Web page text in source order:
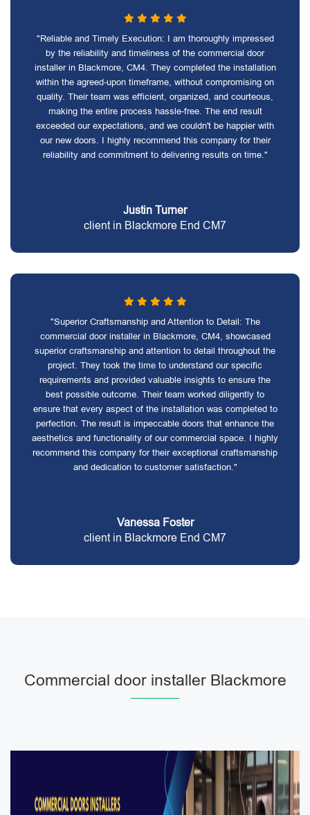
"Reliable and Timely Execution: I am thoroughly impressed
by the reliability and timeliness of the commercial door
installer in Blackmore, CM4. They completed the installation
within the agreed-upon timeframe, without compromising on
quality. Their team was efficient, organized, and courteous,
making the entire process hassle-free. The end result
exceeded our expectations, and we couldn't be happier with
our new doors. I highly recommend this company for their
reliability and commitment to delivering results on time."
Justin Turner
client in Blackmore End CM7
"Superior Craftsmanship and Attention to Detail: The
commercial door installer in Blackmore, CM4, showcased
superior craftsmanship and attention to detail throughout the
project. They took the time to understand our specific
requirements and provided valuable insights to ensure the
best possible outcome. Their team worked diligently to
ensure that every aspect of the installation was completed to
perfection. The result is impeccable doors that enhance the
aesthetics and functionality of our commercial space. I highly
recommend this company for their exceptional craftsmanship
and dedication to customer satisfaction."
Vanessa Foster
client in Blackmore End CM7
Commercial door installer Blackmore